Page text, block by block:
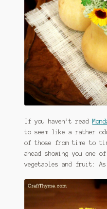
Philodendron Care and Varieties
Support Craft Thyme
Syngonium Care and Varieties Offered
If you haven’t read
to seem like a rather
of those from time to
ahead showing you one
vegetables and fruit: As